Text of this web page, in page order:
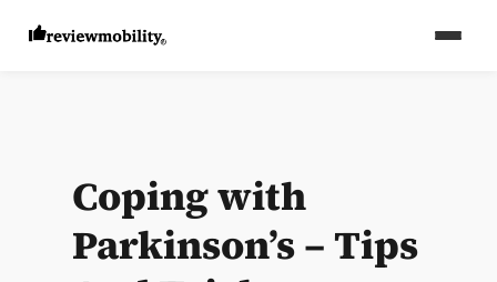
Coping with
Parkinson’s – Tips